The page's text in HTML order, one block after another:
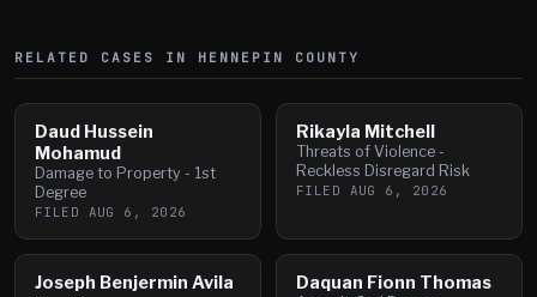
RELATED CASES IN HENNEPIN COUNTY
Daud Hussein
Mohamud
Damage to Property - 1st
Degree
FILED AUG 6, 2026
Rikayla Mitchell
Threats of Violence -
Reckless Disregard Risk
FILED AUG 6, 2026
Joseph Benjermin Avila
Daquan Fionn Thomas